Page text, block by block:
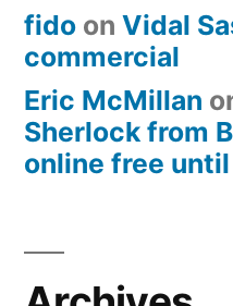
fido on Vidal
commercial
Eric McMillan
Sherlock from
online free until